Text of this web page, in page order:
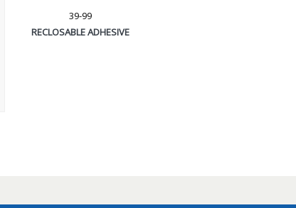
39-99
RECLOSABLE ADHESIVE